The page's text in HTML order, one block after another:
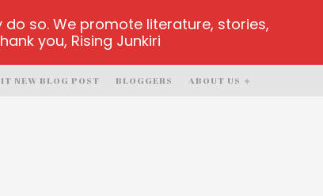
ABOUT US
BLOGGERS
NEW BLOG POST
so. We promote literature, stories,
you, Rising Junkiri